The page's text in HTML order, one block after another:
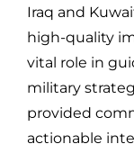
Iraq and
high-quality
vital role in
military
provided
actionable